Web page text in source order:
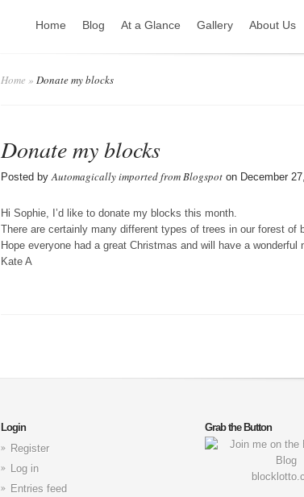
Home Blog At a Glance Gallery About Us
Home » Donate my blocks
Donate my blocks
Posted byAutomagically imported from Blogspot on December
Hi Sophie, I’d like to donate my blocks this month.
There are certainly many different types of trees in our forest of
Hope everyone had a great Christmas and will have a wonderful
Kate A
Login
Register
Log in
Entries feed
Grab the Button